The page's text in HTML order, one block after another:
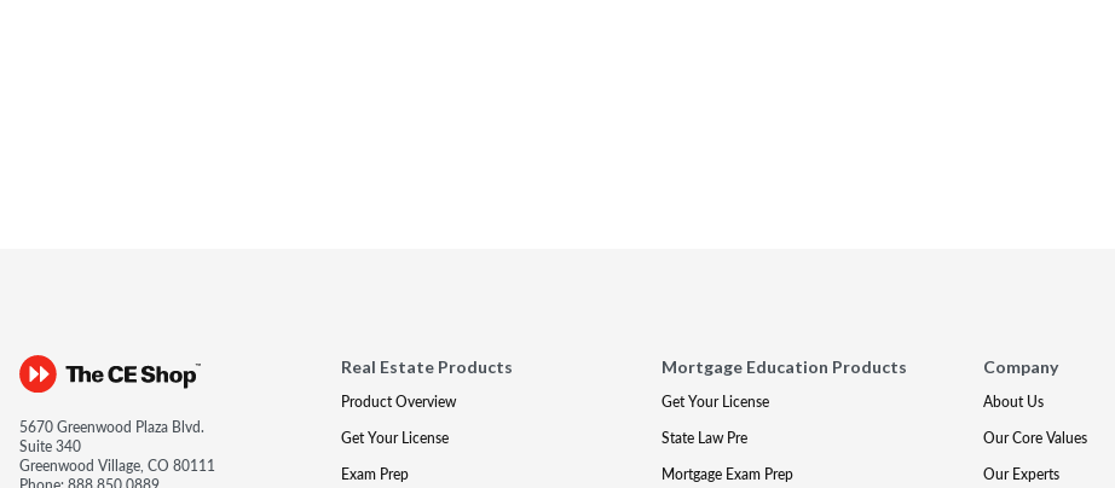
5670 Greenwood Plaza Blvd.
Suite 340
Greenwood Village, CO 80111
Real Estate Products
Product Overview
Get Your License
Exam Prep
Mortgage Education Products
Get Your License
State Law Pre
Mortgage Exam Prep
Company
About Us
Our Core Values
Our Experts